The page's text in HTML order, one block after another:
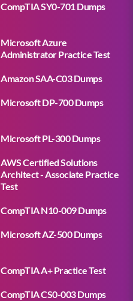
CompTIA SY0-701 Dumps
Microsoft Azure
Administrator Practice Test
Amazon SAA-C03 Dumps
Microsoft DP-700 Dumps
Microsoft PL-300 Dumps
AWS Certified Solutions
Architect - Associate Practice
Test
CompTIA N10-009 Dumps
Microsoft AZ-500 Dumps
CompTIA A+ Practice Test
CompTIA CS0-003 Dumps